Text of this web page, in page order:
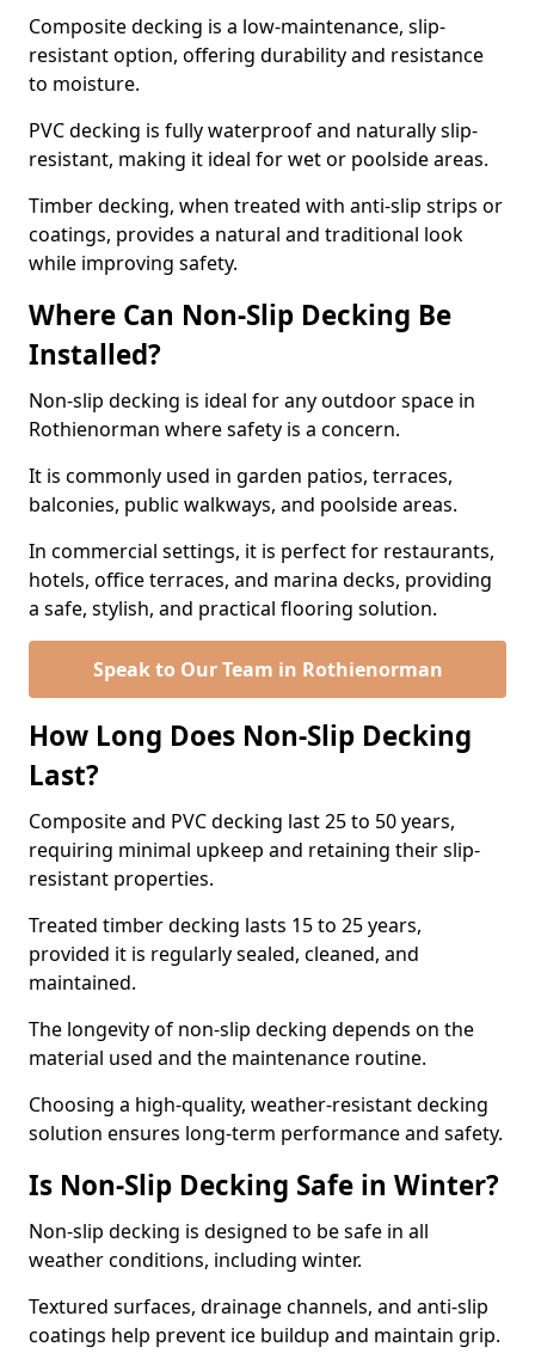
Composite decking is a low-maintenance, slip-
resistant option, offering durability and resistance
to moisture.
PVC decking is fully waterproof and naturally slip-
resistant, making it ideal for wet or poolside areas.
Timber decking, when treated with anti-slip strips or
coatings, provides a natural and traditional look
while improving safety.
Where Can Non-Slip Decking Be
Installed?
Non-slip decking is ideal for any outdoor space in
Rothienorman where safety is a concern.
It is commonly used in garden patios, terraces,
balconies, public walkways, and poolside areas.
In commercial settings, it is perfect for restaurants,
hotels, office terraces, and marina decks, providing
a safe, stylish, and practical flooring solution.
Speak to Our Team in Rothienorman
How Long Does Non-Slip Decking
Last?
Composite and PVC decking last 25 to 50 years,
requiring minimal upkeep and retaining their slip-
resistant properties.
Treated timber decking lasts 15 to 25 years,
provided it is regularly sealed, cleaned, and
maintained.
The longevity of non-slip decking depends on the
material used and the maintenance routine.
Choosing a high-quality, weather-resistant decking
solution ensures long-term performance and safety.
Is Non-Slip Decking Safe in Winter?
Non-slip decking is designed to be safe in all
weather conditions, including winter.
Textured surfaces, drainage channels, and anti-slip
coatings help prevent ice buildup and maintain grip.